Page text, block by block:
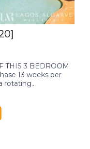
THIS 3 BEDROOM
13 weeks per
rotating...